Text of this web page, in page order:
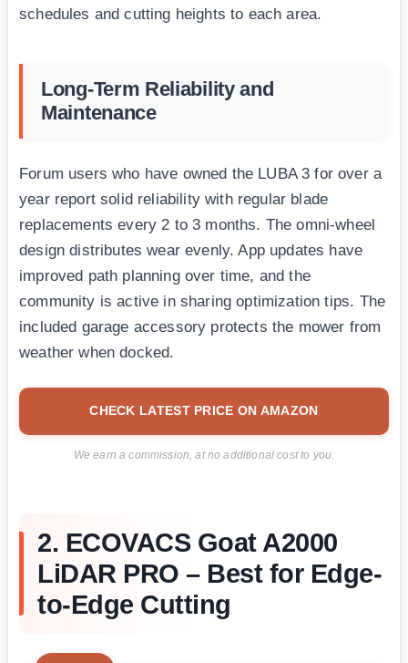
schedules and cutting heights to each area.
Long-Term Reliability and
Maintenance
Forum users who have owned the LUBA 3 for over a
year report solid reliability with regular blade
replacements every 2 to 3 months. The omni-wheel
design distributes wear evenly. App updates have
improved path planning over time, and the
community is active in sharing optimization tips. The
included garage accessory protects the mower from
weather when docked.
CHECK LATEST PRICE ON AMAZON
We earn a commission, at no additional cost to you.
2. ECOVACS Goat A2000
LiDAR PRO – Best for Edge-
to-Edge Cutting